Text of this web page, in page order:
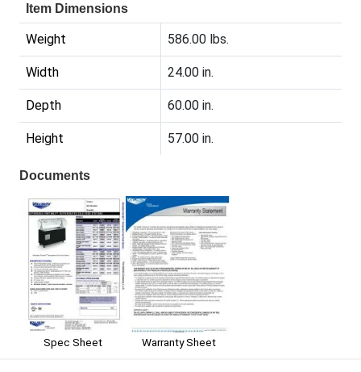
Item Dimensions
Weight 586.00 lbs.
Width 24.00 in.
Depth 60.00 in.
Height 57.00 in.
Documents
Spec Sheet Warranty Sheet